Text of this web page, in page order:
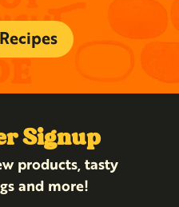
Signup
products, tasty
and more!